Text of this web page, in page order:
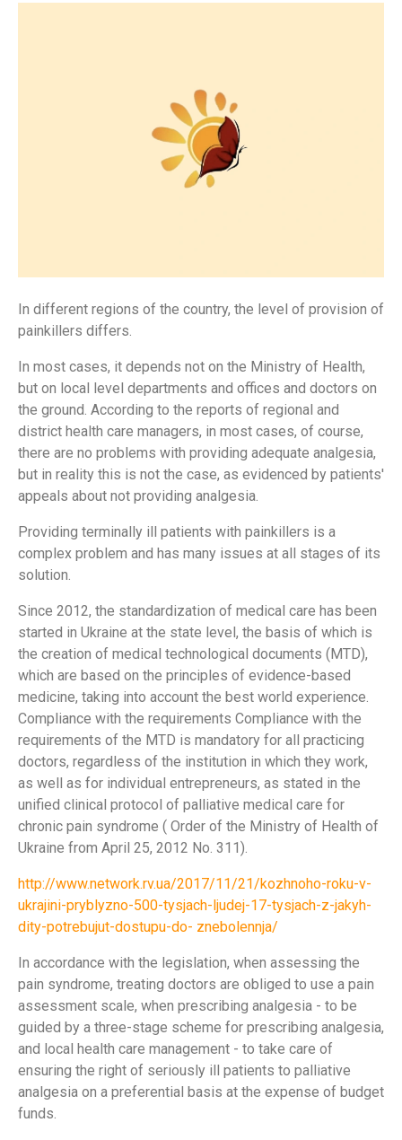
In different regions of the country, the level of provision of
painkillers differs.
In most cases, it depends not on the Ministry of Health,
but on local level departments and offices and doctors on
the ground. According to the reports of regional and
district health care managers, in most cases, of course,
there are no problems with providing adequate analgesia,
but in reality this is not the case, as evidenced by patients'
appeals about not providing analgesia.
Providing terminally ill patients with painkillers is a
complex problem and has many issues at all stages of its
solution.
Since 2012, the standardization of medical care has been
started in Ukraine at the state level, the basis of which is
the creation of medical technological documents (MTD),
which are based on the principles of evidence-based
medicine, taking into account the best world experience.
Compliance with the requirements Compliance with the
requirements of the MTD is mandatory for all practicing
doctors, regardless of the institution in which they work,
as well as for individual entrepreneurs, as stated in the
unified clinical protocol of palliative medical care for
chronic pain syndrome ( Order of the Ministry of Health of
Ukraine from April 25, 2012 No. 311).
http://www.network.rv.ua/2017/11/21/kozhnoho-roku-v-
ukrajini-pryblyzno-500-tysjach-ljudej-17-tysjach-z-jakyh-
dity-potrebujut-dostupu-do- znebolennja/
In accordance with the legislation, when assessing the
pain syndrome, treating doctors are obliged to use a pain
assessment scale, when prescribing analgesia - to be
guided by a three-stage scheme for prescribing analgesia,
and local health care management - to take care of
ensuring the right of seriously ill patients to palliative
analgesia on a preferential basis at the expense of budget
funds.